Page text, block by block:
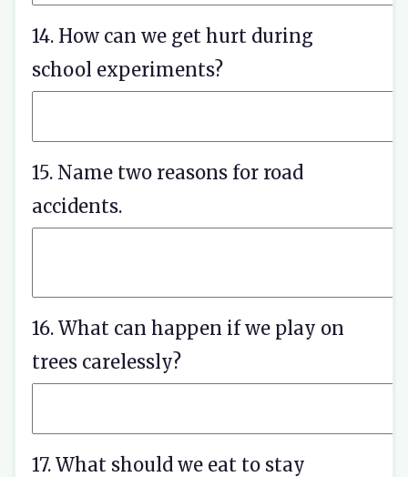
14. How can we get hurt during
school experiments?
15. Name two reasons for road
accidents.
16. What can happen if we play on
trees carelessly?
17. What should we eat to stay